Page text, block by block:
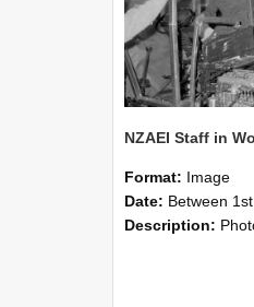
Format: Image
Date: Between 1st September
Description: Photographs showing NZAEI staff